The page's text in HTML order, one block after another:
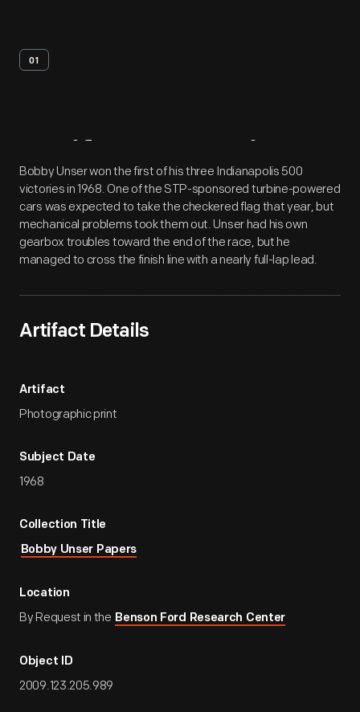
01
Artifact Overview
Bobby Unser won the first of his three Indianapolis 500
victories in 1968. One of the STP-sponsored turbine-powered
cars was expected to take the checkered flag that year, but
mechanical problems took them out. Unser had his own
gearbox troubles toward the end of the race, but he
managed to cross the finish line with a nearly full-lap lead.
Artifact Details
Artifact
Photographic print
Subject Date
1968
Collection Title
Bobby Unser Papers
Location
By Request in the Benson Ford Research Center
Object ID
2009.123.205.989